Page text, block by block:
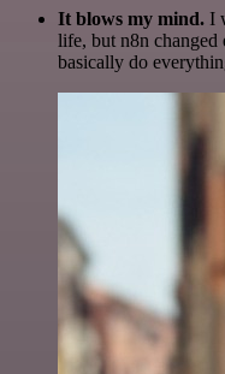
It blows my mind. I
life, but n8n changed
basically do